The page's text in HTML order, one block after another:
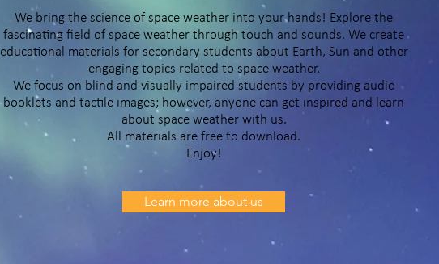
We bring the science of space weather into your hands! Explore the
fascinating field of space weather through touch and sounds. We create
educational materials for secondary students about Earth, Sun and other
engaging topics related to space weather.
We focus on blind and visually impaired students by providing audio
booklets and tactile images; however, anyone can get inspired and learn
about space weather with us.
All materials are free to download.
Enjoy!
Learn more about us